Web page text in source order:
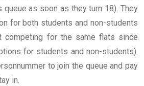
as soon as they turn 18). They
for both students and non-students
competing for the same flats since
for students and non-students).
to join the queue and pay
in.